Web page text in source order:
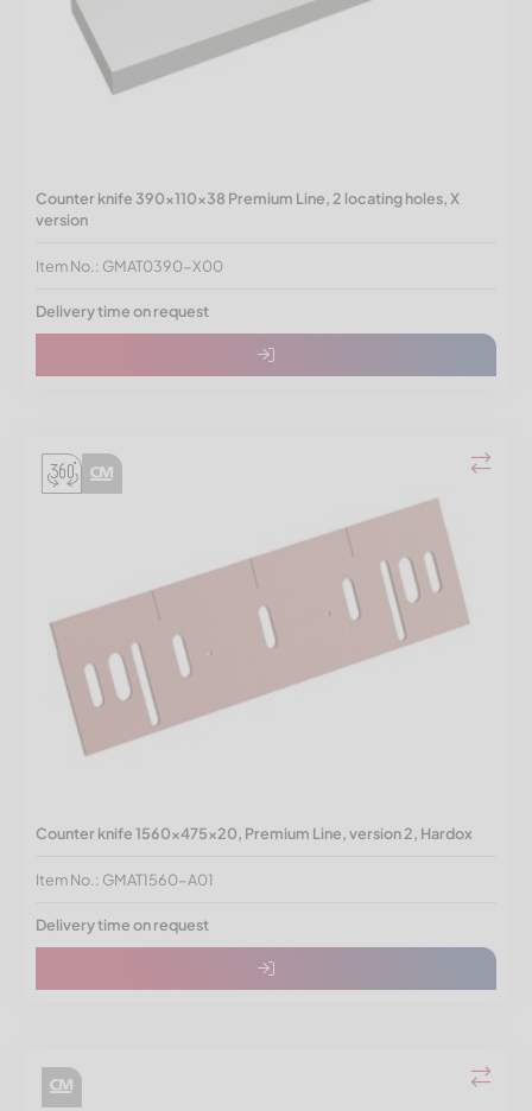
Counter knife 390x110x38 Premium Line, 2 locating holes, X
version
Item No.: GMAT0390-X00
Delivery time on request
Counter knife 1560x475x20, Premium Line, version 2, Hardox
Item No.: GMAT1560-A01
Delivery time on request